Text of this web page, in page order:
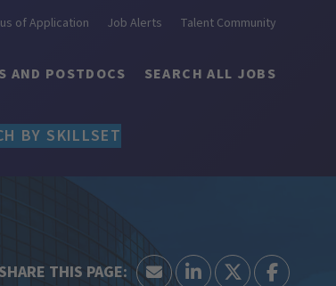
of Application Job Alerts Talent Community
AND POSTDOCS SEARCH ALL JOBS
BY SKILLSET